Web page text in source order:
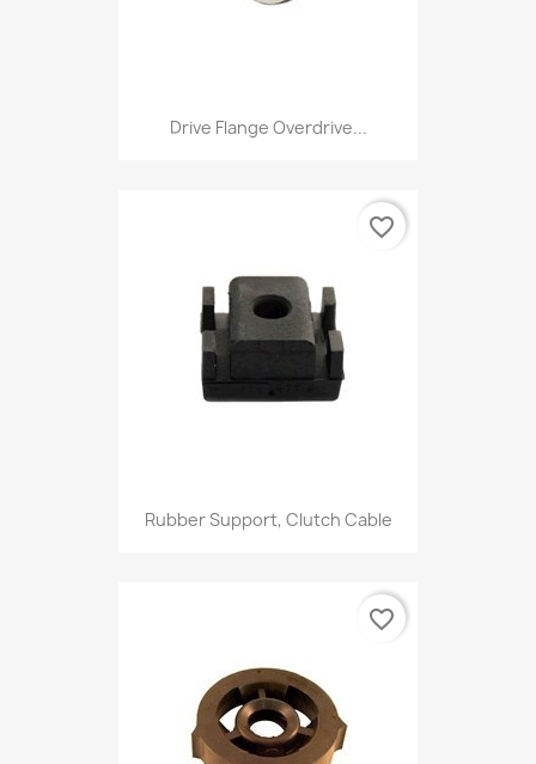
Drive Flange Overdrive...
Rubber Support, Clutch Cable
favorite_border
favorite_border